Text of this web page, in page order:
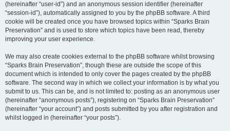
(hereinafter “user-id”) and an anonymous session identifier (hereinafter
“session-id”), automatically assigned to you by the phpBB software. A third
cookie will be created once you have browsed topics within “Sparks Brain
Preservation” and is used to store which topics have been read, thereby
improving your user experience.
We may also create cookies external to the phpBB software whilst browsing
“Sparks Brain Preservation”, though these are outside the scope of this
document which is intended to only cover the pages created by the phpBB
software. The second way in which we collect your information is by what you
submit to us. This can be, and is not limited to: posting as an anonymous user
(hereinafter “anonymous posts”), registering on “Sparks Brain Preservation”
(hereinafter “your account”) and posts submitted by you after registration and
whilst logged in (hereinafter “your posts”).